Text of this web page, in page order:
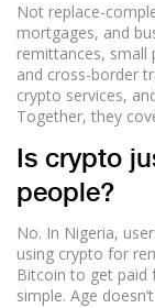
Not replace-
mortgages, and
remittances, small
and cross-border
crypto services,
Together, they
Is crypto
people?
No. In Nigeria,
using crypto for
Bitcoin to get paid
simple. Age